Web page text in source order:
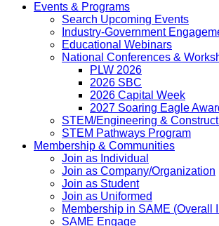
Events & Programs
Search Upcoming Events
Industry-Government
Educational Webinars
National Conferences &
PLW 2026
2026 SBC
2026 Capital Week
2027 Soaring Eagle
STEM/Engineering &
STEM Pathways Program
Membership & Communities
Join as Individual
Join as Company/Organization
Join as Student
Join as Uniformed
Membership in SAME (Overall
SAME Engage